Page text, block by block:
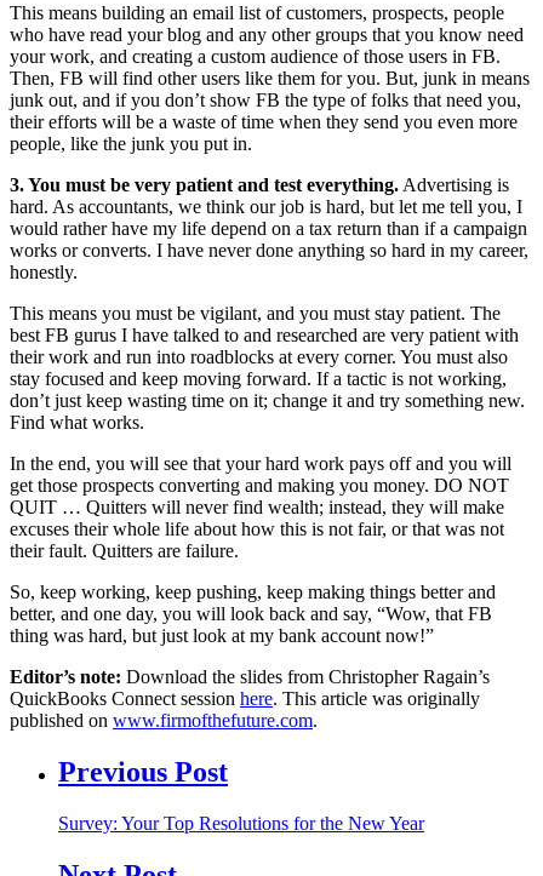
This means building an email list of customers, prospects, people
who have read your blog and any other groups that you know need
your work, and creating a custom audience of those users in FB.
Then, FB will find other users like them for you. But, junk in means
junk out, and if you don’t show FB the type of folks that need you,
their efforts will be a waste of time when they send you even more
people, like the junk you put in.
3. You must be very patient and test everything. Advertising is
hard. As accountants, we think our job is hard, but let me tell you, I
would rather have my life depend on a tax return than if a campaign
works or converts. I have never done anything so hard in my career,
honestly.
This means you must be vigilant, and you must stay patient. The
best FB gurus I have talked to and researched are very patient with
their work and run into roadblocks at every corner. You must also
stay focused and keep moving forward. If a tactic is not working,
don’t just keep wasting time on it; change it and try something new.
Find what works.
In the end, you will see that your hard work pays off and you will
get those prospects converting and making you money. DO NOT
QUIT … Quitters will never find wealth; instead, they will make
excuses their whole life about how this is not fair, or that was not
their fault. Quitters are failure.
So, keep working, keep pushing, keep making things better and
better, and one day, you will look back and say, “Wow, that FB
thing was hard, but just look at my bank account now!”
Editor’s note: Download the slides from Christopher Ragain’s
QuickBooks Connect session here. This article was originally
published on www.firmofthefuture.com.
Previous Post
Survey: Your Top Resolutions for the New Year